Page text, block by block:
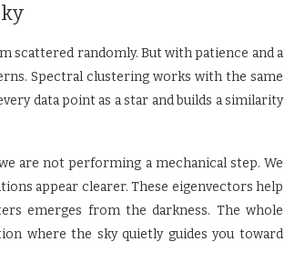
scattered randomly. But with patience and a
Spectral clustering works with the same
data point as a star and builds a similarity
are not performing a mechanical step. We
appear clearer. These eigenvectors help
emerges from the darkness. The whole
where the sky quietly guides you toward